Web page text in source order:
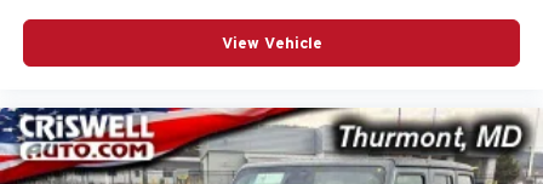
View Vehicle